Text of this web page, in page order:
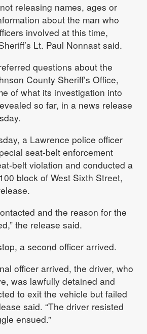
releasing names, ages or
about the man who
involved at this time,
Lt. Paul Nonnast said.
questions about the
County Sheriff’s Office,
of what its investigation into
so far, in a news release
a Lawrence police officer
seat-belt enforcement
belt violation and conducted a
block of West Sixth Street,
and the reason for the
the release said.
a second officer arrived.
officer arrived, the driver, who
was lawfully detained and
to exit the vehicle but failed
said. “The driver resisted
ensued.”